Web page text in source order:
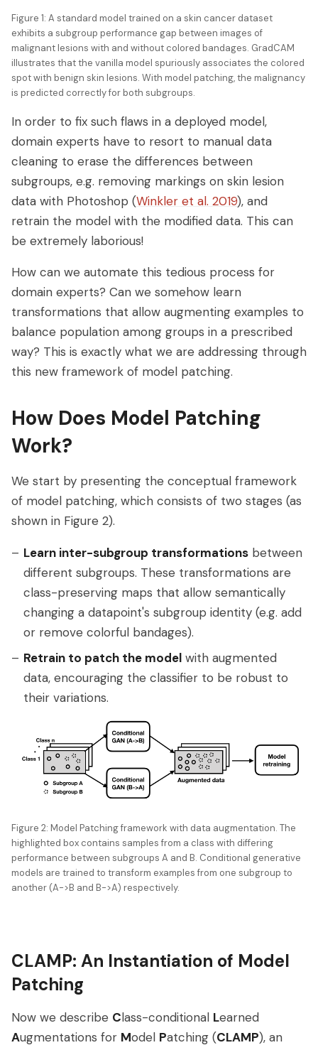
Figure 1: A standard model trained on a skin cancer dataset
exhibits a subgroup performance gap between images of
malignant lesions with and without colored bandages. GradCAM
illustrates that the vanilla model spuriously associates the colored
spot with benign skin lesions. With model patching, the malignancy
is predicted correctly for both subgroups.
In order to fix such flaws in a deployed model,
domain experts have to resort to manual data
cleaning to erase the differences between
subgroups, e.g. removing markings on skin lesion
data with Photoshop (Winkler et al. 2019), and
retrain the model with the modified data. This can
be extremely laborious!
How can we automate this tedious process for
domain experts? Can we somehow learn
transformations that allow augmenting examples to
balance population among groups in a prescribed
way? This is exactly what we are addressing through
this new framework of model patching.
How Does Model Patching
Work?
We start by presenting the conceptual framework
of model patching, which consists of two stages (as
shown in Figure 2).
Learn inter-subgroup transformations between
different subgroups. These transformations are
class-preserving maps that allow semantically
changing a datapoint's subgroup identity (e.g. add
or remove colorful bandages).
Retrain to patch the model with augmented
data, encouraging the classifier to be robust to
their variations.
Figure 2: Model Patching framework with data augmentation. The
highlighted box contains samples from a class with differing
performance between subgroups A and B. Conditional generative
models are trained to transform examples from one subgroup to
another (A->B and B->A) respectively.
CLAMP: An Instantiation of Model
Patching
Now we describe Class-conditional Learned
Augmentations for Model Patching (CLAMP), an